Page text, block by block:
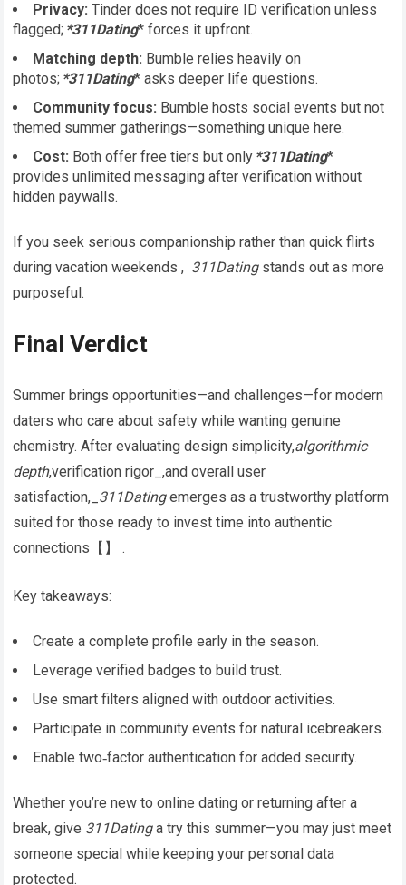
Privacy: Tinder does not require ID verification unless
flagged; *311Dating* forces it upfront.
Matching depth: Bumble relies heavily on
photos; *311Dating* asks deeper life questions.
Community focus: Bumble hosts social events but not
themed summer gatherings—something unique here.
Cost: Both offer free tiers but only *311Dating*
provides unlimited messaging after verification without
hidden paywalls.
If you seek serious companionship rather than quick flirts
during vacation weekends , 311Datingstands out as more
purposeful.
Final Verdict
Summer brings opportunities—and challenges—for modern
daters who care about safety while wanting genuine
chemistry​. After evaluating design simplicity,algorithmic
depth,verification rigor_,and overall user
satisfaction,_ 311Datingemerges as a trustworthy platform
suited for those ready to invest time into authentic
connections​​【】​​ .
Key takeaways:
Create a complete profile early in the season.
Leverage verified badges to build trust.
Use smart filters aligned with outdoor activities.
Participate in community events for natural icebreakers.
Enable two‑factor authentication for added security.
Whether you’re new to online dating or returning after a
break, give 311Datinga try this summer—you may just meet
someone special while keeping your personal data
protected.